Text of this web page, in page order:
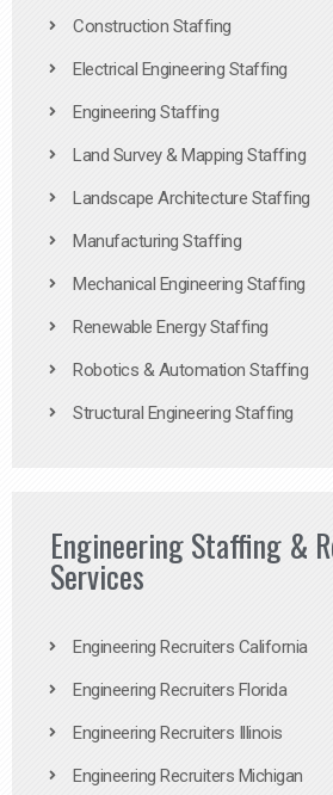
Construction Staffing
Electrical Engineering Staffing
Engineering Staffing
Land Survey & Mapping Staffing
Landscape Architecture Staffing
Manufacturing Staffing
Mechanical Engineering Staffing
Renewable Energy Staffing
Robotics & Automation Staffing
Structural Engineering Staffing
Engineering Staffing &
Services
Engineering Recruiters California
Engineering Recruiters Florida
Engineering Recruiters Illinois
Engineering Recruiters Michigan